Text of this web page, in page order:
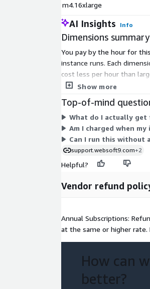
m4.16xlarge
AI Insights Info
Dimensions summary
You pay by the hour for
instance runs. Each
cost less per hour than
that fits your workload,
Show more
Top-of-mind
What do I actually get
Am I charged when
Can I run this without
support.websoft9.com+2
Helpful?
Vendor refund
Annual Subscriptions:
at the same or higher rate.
How can
better?